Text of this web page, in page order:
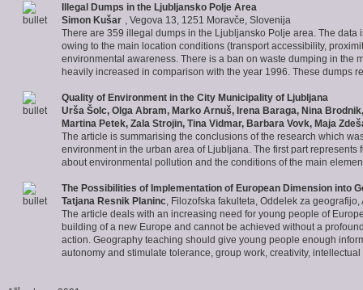
Illegal Dumps in the Ljubljansko Polje Area
Simon Kušar
, Vegova 13, 1251 Moravče, Slovenija
There are 359 illegal dumps in the Ljubljansko Polje area. The
owing to the main location conditions (transport accessibility,
environmental awareness. There is a ban on waste dumping in the
heavily increased in comparison with the year 1996. These dumps
Quality of Environment in the City Municipality of Ljubljana
Urša Šolc, Olga Abram, Marko Arnuš, Irena Baraga, Nina
Martina Petek, Zala Strojin, Tina Vidmar, Barbara Vovk, Maja
The article is summarising the conclusions of the research which
environment in the urban area of Ljubljana. The first part
about environmental pollution and the conditions of the main
The Possibilities of Implementation of European Dimension into
Tatjana Resnik Planinc , Filozofska fakulteta, Oddelek za
The article deals with an increasing need for young people of
building of a new Europe and cannot be achieved without a
action. Geography teaching should give young people enough
autonomy and stimulate tolerance, group work, creativity,